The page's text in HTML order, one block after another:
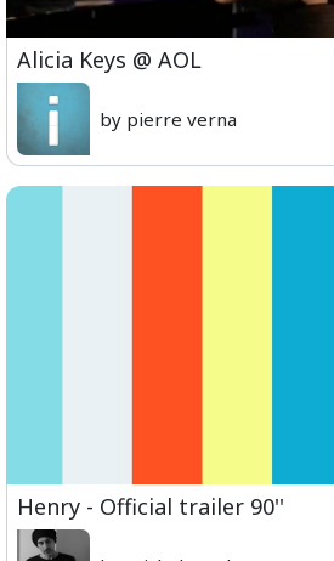
Alicia Keys @ AOL
by pierre verna
Henry - Official trailer 90''